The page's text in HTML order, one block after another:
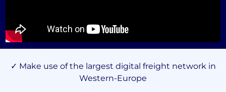
✓ Make use of the largest digital freight network in
Western-Europe